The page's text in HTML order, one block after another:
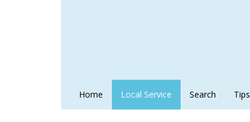
Home Local Service Search Tips